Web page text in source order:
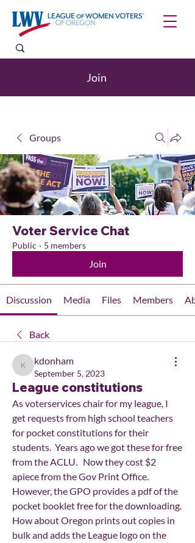
Join
Groups
Voter Service Chat
Public · 5 members
Join
Discussion Media Files Members
Back
kdonham
kdonham
September 5, 2023
League constitutions
As voterservices chair for my league, I
get requests from high school teachers
for pocket constitutions for their
students.  Years ago we got these for free
from the ACLU.   Now they cost $2
apiece from the Gov Print Office.
However, the GPO provides a pdf of the
pocket booklet free for the downloading.
How about Oregon prints out copies in
bulk and adds the League logo on the